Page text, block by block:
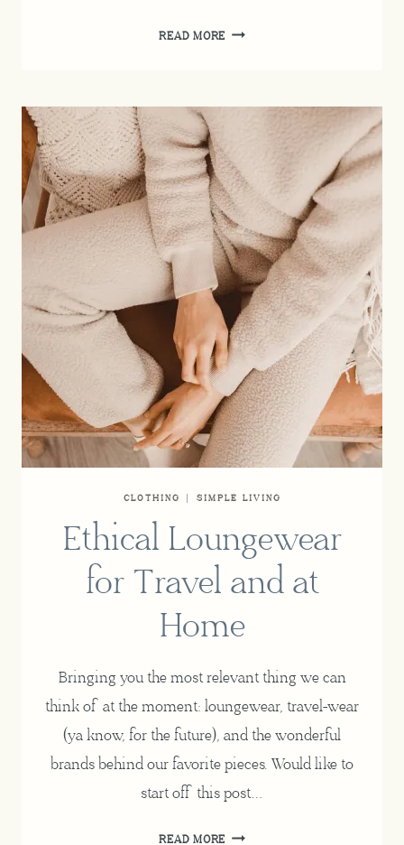
READ MORECLOTHING
CLOTHING | SIMPLE LIVING
Ethical Loungewear
for Travel and at
Home
Bringing you the most relevant thing we can
think of at the moment: loungewear, travel-wear
(ya know, for the future), and the wonderful
brands behind our favorite pieces. Would like to
start off this post…
READ MOREETHICAL